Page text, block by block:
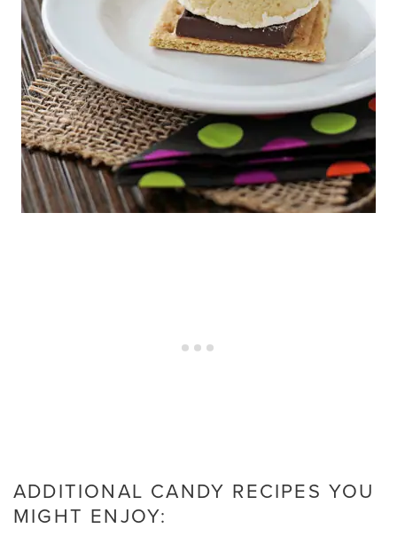
ADDITIONAL CANDY RECIPES YOU
MIGHT ENJOY: